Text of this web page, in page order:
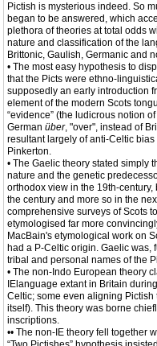
Pictish is mysterious indeed. So
began to be answered, which
plethora of theories at total odds
nature and classification of the
Brittonic, Gaulish, Germanic and
• The most easy hypothesis to
that the Picts were ethno-
supposedly an early introduction
element of the modern Scots
“evidence” (the ludicrous notion of
German über, "over", instead of
resultant largely of anti-Celtic
Pinkerton.
• The Gaelic theory stated simply
nature and the genetic
orthodox view in the 19th-
the century and more so in the
comprehensive surveys of Scots
etymologised far more
MacBain's etymological work on
had a P-Celtic origin. Gaelic was,
tribal and personal names of the
• The non-Indo European theory
IElanguage extant in Britain
Celtic; some even aligning
itself). This theory was borne
inscriptions.
•• The non-IE theory fell together